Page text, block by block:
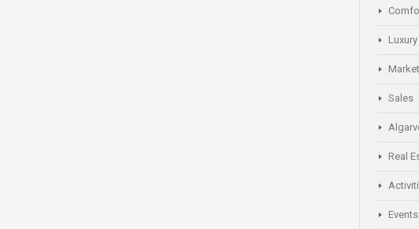
Luxury
Sales
Real
Events